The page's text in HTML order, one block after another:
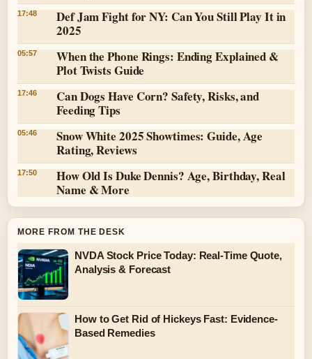
17:48
Def Jam Fight for NY: Can You Still Play It in
2025
05:57
When the Phone Rings: Ending Explained &
Plot Twists Guide
17:46
Can Dogs Have Corn? Safety, Risks, and
Feeding Tips
05:46
Snow White 2025 Showtimes: Guide, Age
Rating, Reviews
17:50
How Old Is Duke Dennis? Age, Birthday, Real
Name & More
MORE FROM THE DESK
NVDA Stock Price Today: Real-Time Quote,
Analysis & Forecast
How to Get Rid of Hickeys Fast: Evidence-
Based Remedies